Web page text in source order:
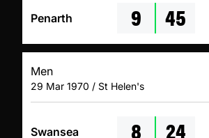
Penarth 9 45
Men
29 Mar 1970 / St Helen's
Swansea 8 24